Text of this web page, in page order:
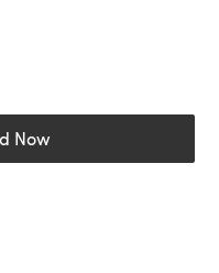
Nowin a new tab)